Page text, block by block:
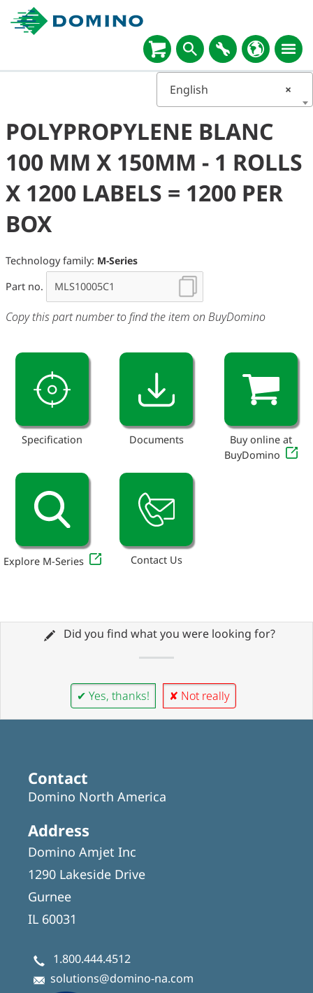
×
English
POLYPROPYLENE BLANC
100 MM X 150MM - 1 ROLLS
X 1200 LABELS = 1200 PER
BOX
Technology family: M-Series
Part no.
Copy this part number to find the item on BuyDomino
Specification Documents
Buy online at
BuyDomino
Explore M-Series Contact Us
Did you find what you were looking for?
✔ Yes, thanks! ✘ Not really
Contact
Domino North America
Address
Domino Amjet Inc
1290 Lakeside Drive
Gurnee
IL 60031
1.800.444.4512
solutions@domino-na.com